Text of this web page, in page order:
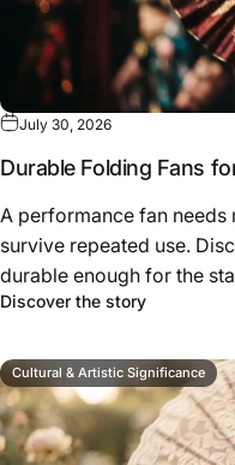
July 30, 2026
Durable Folding Fans
A performance fan
survive repeated use.
durable enough for the
Discover the storyabout
Cultural & Artistic Significance